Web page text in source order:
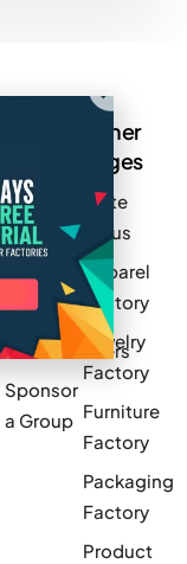
Inc.
MAGIC
Newark
Small Batch
Manufacturers
Sponsor
a Group
Other
Pages
Write
for us
Apparel
Factory
Jewelry
Factory
Furniture
Factory
Packaging
Factory
Product